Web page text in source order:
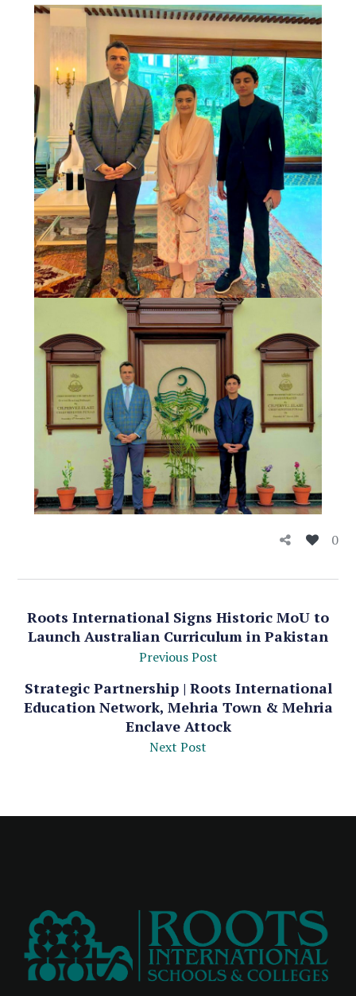
0
Roots International Signs Historic MoU to
Launch Australian Curriculum in Pakistan
Previous Post
Strategic Partnership | Roots International
Education Network, Mehria Town & Mehria
Enclave Attock
Next Post